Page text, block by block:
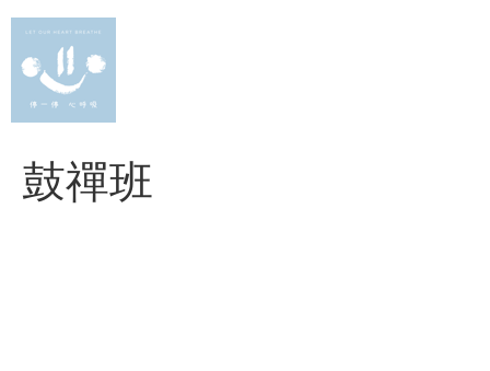
Skip
content
鼓禪班